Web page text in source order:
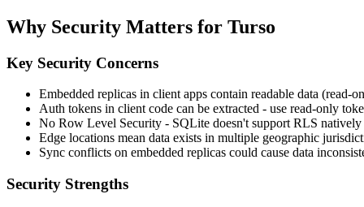
Why Security Matters for Turso
Key Security Concerns
Embedded replicas in client apps contain readable data (read-
Auth tokens in client code can be extracted - use read-only
No Row Level Security - SQLite doesn't support RLS natively
Edge locations mean data exists in multiple geographic
Sync conflicts on embedded replicas could cause data
Security Strengths